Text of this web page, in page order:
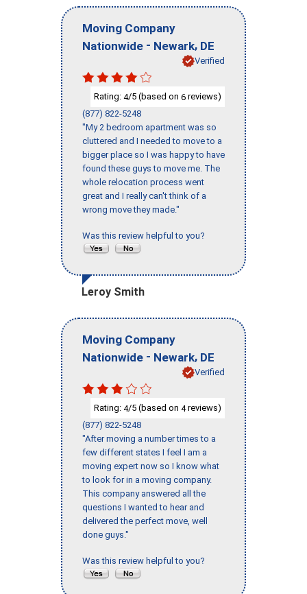
Moving Company
Nationwide - Newark, DE
Verified
Rating: 4/5 (based on 6 reviews)
(877) 822-5248
"My 2 bedroom apartment was so
cluttered and I needed to move to a
bigger place so I was happy to have
found these guys to move me. The
whole relocation process went
great and I really can't think of a
wrong move they made."
Was this review helpful to you?
Leroy Smith
Moving Company
Nationwide - Newark, DE
Verified
Rating: 4/5 (based on 4reviews)
(877) 822-5248
"After moving a number times to a
few different states I feel I am a
moving expert now so I know what
to look for in a moving company.
This company answered all the
questions I wanted to hear and
delivered the perfect move, well
done guys."
Was this review helpful to you?